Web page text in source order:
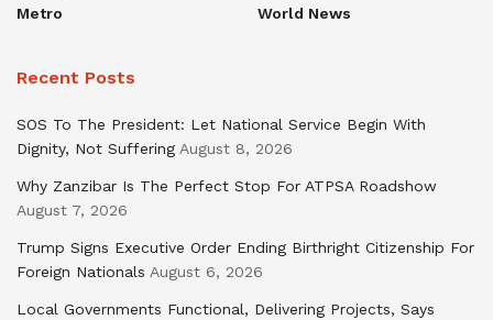
Metro
World News
Recent Posts
SOS To The President: Let National Service Begin With
Dignity, Not Suffering August 8, 2026
Why Zanzibar Is The Perfect Stop For ATPSA Roadshow
August 7, 2026
Trump Signs Executive Order Ending Birthright Citizenship For
Foreign Nationals August 6, 2026
Local Governments Functional, Delivering Projects, Says